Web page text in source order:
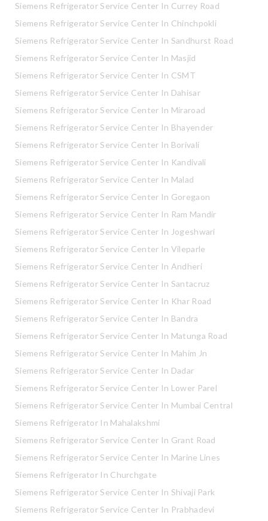
Siemens Refrigerator Service Center In Currey Road
Siemens Refrigerator Service Center In Chinchpokli
Siemens Refrigerator Service Center In Sandhurst Road
Siemens Refrigerator Service Center In Masjid
Siemens Refrigerator Service Center In CSMT
Siemens Refrigerator Service Center In Dahisar
Siemens Refrigerator Service Center In Miraroad
Siemens Refrigerator Service Center In Bhayender
Siemens Refrigerator Service Center In Borivali
Siemens Refrigerator Service Center In Kandivali
Siemens Refrigerator Service Center In Malad
Siemens Refrigerator Service Center In Goregaon
Siemens Refrigerator Service Center In Ram Mandir
Siemens Refrigerator Service Center In Jogeshwari
Siemens Refrigerator Service Center In Vileparle
Siemens Refrigerator Service Center In Andheri
Siemens Refrigerator Service Center In Santacruz
Siemens Refrigerator Service Center In Khar Road
Siemens Refrigerator Service Center In Bandra
Siemens Refrigerator Service Center In Matunga Road
Siemens Refrigerator Service Center In Mahim Jn
Siemens Refrigerator Service Center In Dadar
Siemens Refrigerator Service Center In Lower Parel
Siemens Refrigerator Service Center In Mumbai Central
Siemens Refrigerator In Mahalakshmi
Siemens Refrigerator Service Center In Grant Road
Siemens Refrigerator Service Center In Marine Lines
Siemens Refrigerator In Churchgate
Siemens Refrigerator Service Center In Shivaji Park
Siemens Refrigerator Service Center In Prabhadevi